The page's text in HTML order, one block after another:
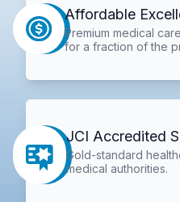
Affordable
Premium medical
for a fraction of the
JCI Accredited
Gold-standard
medical authorities.